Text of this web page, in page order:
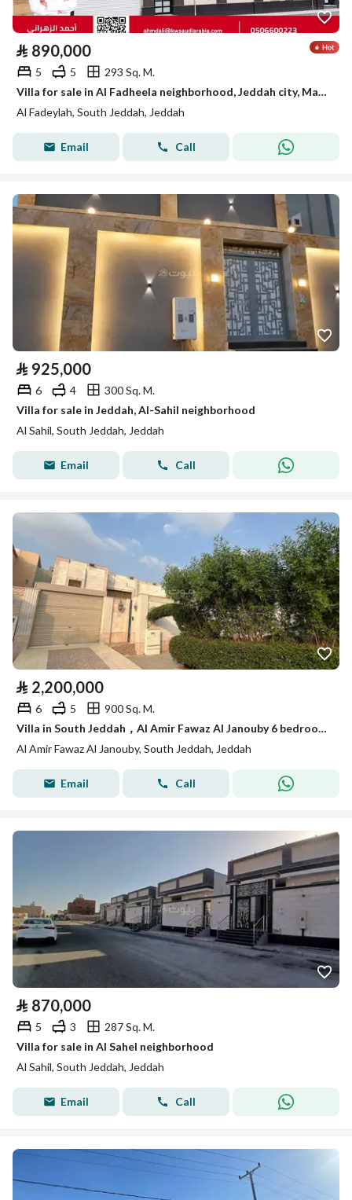
⃁ 890,000
5 5
293 Sq. M.
Villa for sale in Al Fadheela neighborhood, Jeddah city, Makkah region
Al Fadeylah, South Jeddah, Jeddah
Email Call
⃁ 925,000
6 4
300 Sq. M.
Villa for sale in Jeddah, Al-Sahil neighborhood
Al Sahil, South Jeddah, Jeddah
Email Call
⃁ 2,200,000
6 5
900 Sq. M.
Villa in South Jeddah，Al Amir Fawaz Al Janouby 6 bedrooms 2200000 SAR - 88056229
Al Amir Fawaz Al Janouby, South Jeddah, Jeddah
Email Call
⃁ 870,000
5 3
287 Sq. M.
Villa for sale in Al Sahel neighborhood
Al Sahil, South Jeddah, Jeddah
Email Call